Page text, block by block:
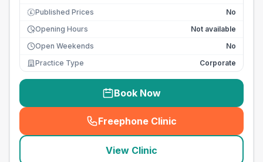
£ Published Prices
No
Opening Hours
Not available
Open Weekends
No
Practice Type
Corporate
Book Now
Freephone Clinic
(seo_lab_card_freephone
View Clinic